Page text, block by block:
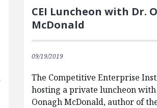
CEI Luncheon with Dr.
McDonald
09/19/2019
The Competitive Enterprise
hosting a private luncheon with
Oonagh McDonald, author of